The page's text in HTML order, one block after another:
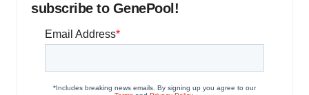
subscribe to GenePool!